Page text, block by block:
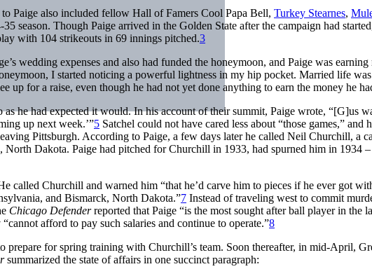
Paige also included fellow Hall of Famers Cool Papa Bell, Turkey Stearnes,
season. Though Paige arrived in the Golden State after the campaign had
with 104 strikeouts in 69 innings pitched.3
wedding expenses and also had funded the honeymoon, and Paige was
I started noticing a powerful lightness in my hip pocket. Married life
up for a raise, even though he had not yet done anything to earn the money he
as he had expected it would. In his account of their summit, Paige wrote,
up next week.’”5 Satchel could not have cared less about “those games,”
Pittsburgh. According to Paige, a few days later he called Neil Churchill, a
North Dakota. Paige had pitched for Churchill in 1933, had spurned him in
called Churchill and warned him “that he’d carve him to pieces if he ever got
and Bismarck, North Dakota.”7 Instead of traveling west to commit
Chicago Defenderreported that Paige “is the most sought after ball player in the
afford to pay such salaries and continue to operate.”8
for spring training with Churchill’s team. Soon thereafter, in mid-April,
summarized the state of affairs in one succinct paragraph: